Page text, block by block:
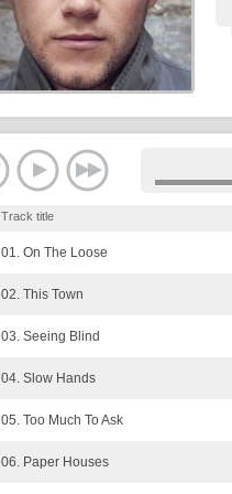
Track title
01. On The Loose
02. This Town
03. Seeing Blind
04. Slow Hands
05. Too Much To Ask
06. Paper Houses